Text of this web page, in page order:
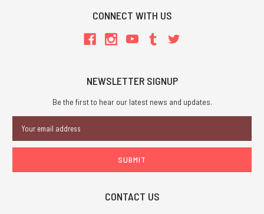
CONNECT WITH US
NEWSLETTER SIGNUP
Be the first to hear our latest news and updates.
Address
CONTACT US